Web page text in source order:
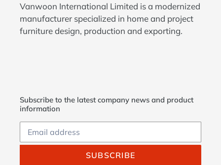
Vanwoon International Limited is a modernized
manufacturer specialized in home and project
furniture design, production and exporting.
Subscribe to the latest company news and product
information
SUBSCRIBE